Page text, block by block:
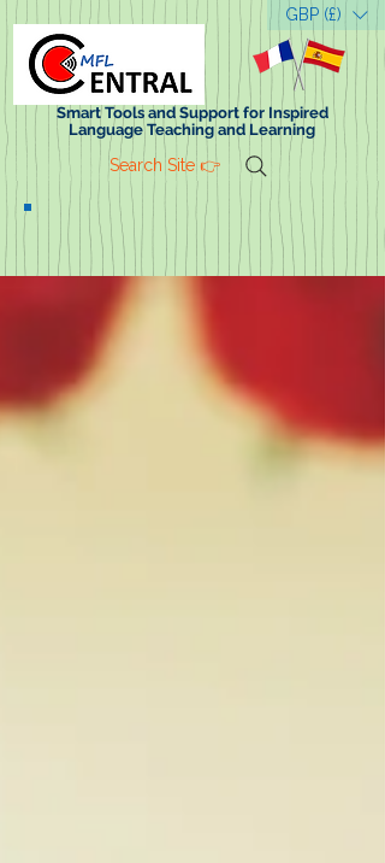
GBP (£)
Smart Tools and Support for Inspired
Language Teaching and Learning
Search Site 👉